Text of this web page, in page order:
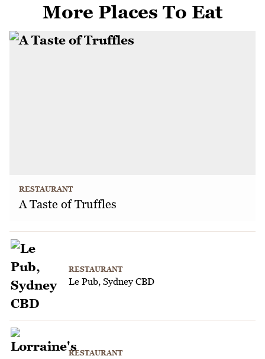
More Places To Eat
RESTAURANT
A Taste of Truffles
RESTAURANT
Le Pub, Sydney CBD
RESTAURANT